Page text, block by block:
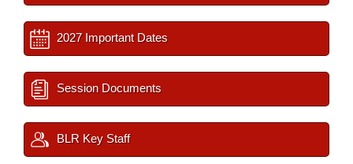
2027 Important Dates
Session Documents
BLR Key Staff